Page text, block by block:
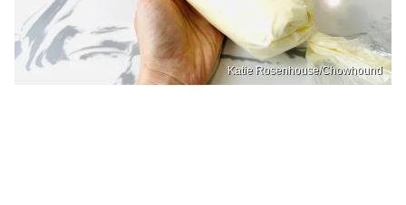
Katie Rosenhouse/Chowhound